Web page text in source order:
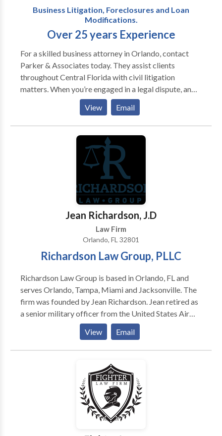
Business Litigation, Foreclosures and Loan
Modifications.
Over 25 years Experience
For a skilled business attorney in Orlando, contact
Parker & Associates today. They assist clients
throughout Central Florida with civil litigation
matters. When you’re engaged in a legal dispute, an
experienced attorney can identify and execute
solutions that others overlook. At Parker &
Associates, P.A. in Orlando, we have given our clients
a decided advantage in all types of civil litigation for
more than 25 years. We handle business conflicts,
foreclosure defense, contract matters and other
issues throughout Central Florida. In every case, we
work tirelessly to deliver a successful result while
keeping the client fully informed on the pertinent
issues. As attorney H. Clay Parker IV states, “My job
is to maximize the economic outcome in a legal
setting, while advancing your legal rights and cause.”
View Email
Jean Richardson, J.D
Law Firm
Orlando, FL 32801
Richardson Law Group, PLLC
Richardson Law Group is based in Orlando, FL and
serves Orlando, Tampa, Miami and Jacksonville. The
firm was founded by Jean Richardson. Jean retired as
a senior military officer from the United States Air
Force (USAF) after more than 20 years of
distinguished dedicated service. Jean is from Miami,
FL and was pleased to finally be stationed somewhat
For several years, Jean served as a key part of US
Special Operations Command. While serving, Jean
managed multi-billion-dollar programs for the
Department of Defense, led countless numbers of
military and civilian employees and worked closely
View Email